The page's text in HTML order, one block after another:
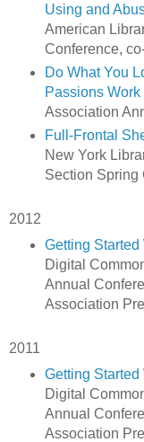
Using and
American
Conference,
Do What You
Passions Work
Association
Full-Frontal
New York
Section Spring
2012
Getting
Digital
Annual
Association
2011
Getting
Digital
Annual
Association